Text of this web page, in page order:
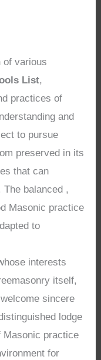
of various
List,
practices of
and
to pursue
preserved in its
that can
balanced ,
Masonic practice
to
interests
itself,
sincere
lodge
Masonic practice
for